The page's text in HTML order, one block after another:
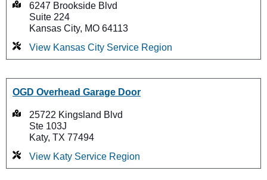
6247 Brookside Blvd
Suite 224
Kansas City, MO 64113
View Kansas City Service Region
OGD Overhead Garage Door
25722 Kingsland Blvd
Ste 103J
Katy, TX 77494
View Katy Service Region